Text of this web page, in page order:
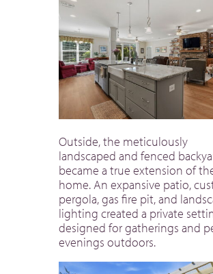
Outside, the meticulously
landscaped and fenced
became a true extension of
home. An expansive patio,
pergola, gas fire pit, and
lighting created a private
designed for gatherings and
evenings outdoors.